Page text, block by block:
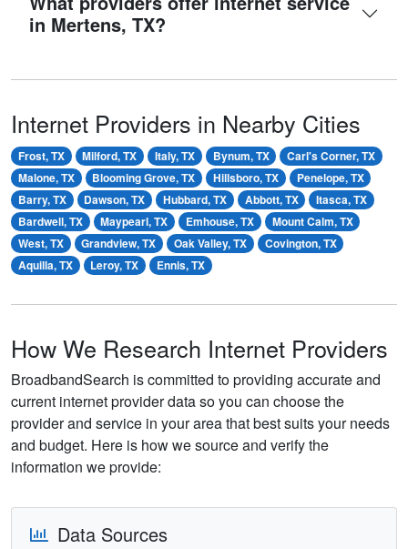
in Mertens, TX?
Internet Providers in Nearby Cities
Frost, TX Milford, TX Italy, TX Bynum, TX
Carl's Corner, TX
Malone, TX
Blooming Grove, TX Hillsboro, TX
Penelope, TX
Barry, TX
Dawson, TX Hubbard, TX Abbott, TX
Itasca, TX
Bardwell, TX
Maypearl, TX Emhouse, TX
Mount Calm, TX
West, TX
Grandview, TX Oak Valley, TX
Covington, TX
Aquilla, TX
Leroy, TX Ennis, TX
How We Research Internet Providers
BroadbandSearch is committed to providing accurate and
current internet provider data so you can choose the
provider and service in your area that best suits your needs
and budget. Here is how we source and verify the
information we provide:
Data Sources